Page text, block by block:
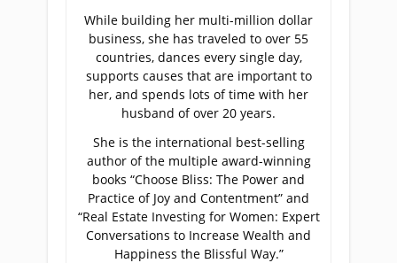
While building her multi-million dollar
business, she has traveled to over 55
countries, dances every single day,
supports causes that are important to
her, and spends lots of time with her
husband of over 20 years.
She is the international best-selling
author of the multiple award-winning
books “Choose Bliss: The Power and
Practice of Joy and Contentment” and
“Real Estate Investing for Women: Expert
Conversations to Increase Wealth and
Happiness the Blissful Way.”